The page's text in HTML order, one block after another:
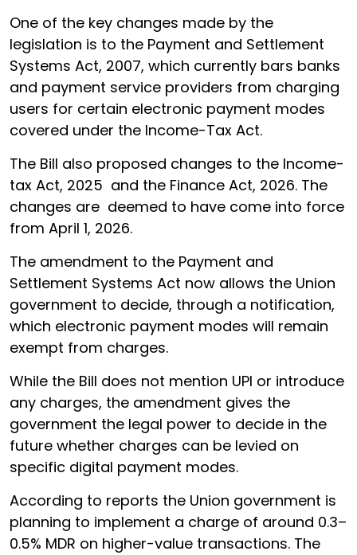
One of the key changes made by the
legislation is to the Payment and Settlement
Systems Act, 2007, which currently bars banks
and payment service providers from charging
users for certain electronic payment modes
covered under the Income-Tax Act.
The Bill also proposed changes to the Income-
tax Act, 2025 and the Finance Act, 2026. The
changes are deemed to have come into force
from April 1, 2026.
The amendment to the Payment and
Settlement Systems Act now allows the Union
government to decide, through a notification,
which electronic payment modes will remain
exempt from charges.
While the Bill does not mention UPI or introduce
any charges, the amendment gives the
government the legal power to decide in the
future whether charges can be levied on
specific digital payment modes.
According to reports the Union government is
planning to implement a charge of around 0.3–
0.5% MDR on higher-value transactions. The